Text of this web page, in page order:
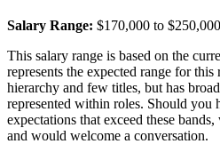
Salary Range: $170,000 to
This salary range is based on the
represents the expected range for
hierarchy and few titles, but has
represented within roles. Should you
expectations that exceed these
and would welcome a conversation.